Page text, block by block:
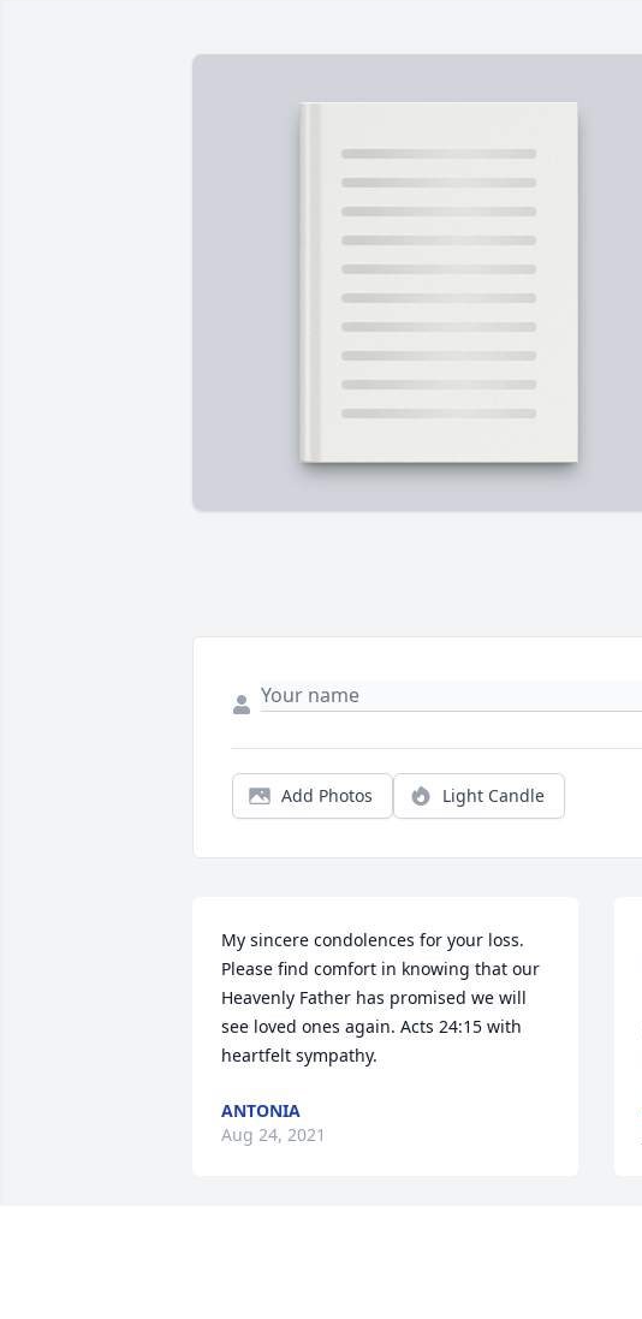
Add Photos Light Candle
My sincere condolences for your loss.
Please find comfort in knowing that our
Heavenly Father has promised we will
see loved ones again. Acts 24:15 with
heartfelt sympathy.
ANTONIA
Aug 24, 2021